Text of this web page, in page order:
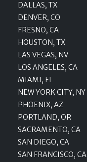
DALLAS, TX
DENVER, CO
FRESNO, CA
HOUSTON, TX
LAS VEGAS, NV
LOS ANGELES, CA
MIAMI, FL
NEW YORK CITY, NY
PHOENIX, AZ
PORTLAND, OR
SACRAMENTO, CA
SAN DIEGO, CA
SAN FRANCISCO, CA